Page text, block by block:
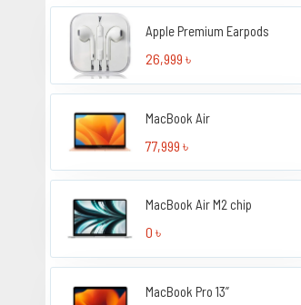
Apple Premium Earpods
26,999 ৳
MacBook Air
77,999 ৳
MacBook Air M2 chip
0 ৳
MacBook Pro 13”